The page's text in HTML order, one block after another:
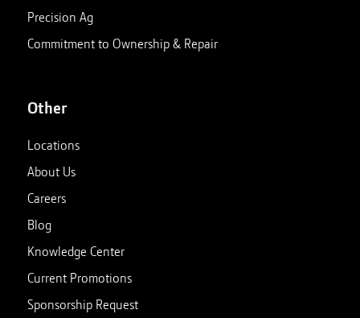
Precision Ag
Commitment to Ownership & Repair
Other
Locations
About Us
Careers
Blog
Knowledge Center
Current Promotions
Sponsorship Request